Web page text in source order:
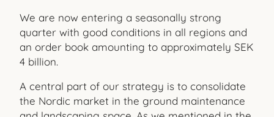
We are now entering a seasonally strong
quarter with good conditions in all regions and
an order book amounting to approximately SEK
4 billion.
A central part of our strategy is to consolidate
the Nordic market in the ground maintenance